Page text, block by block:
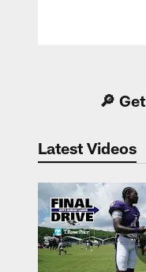
🔎
Latest Videos